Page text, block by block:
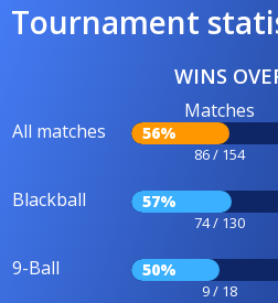
Tournament
WINS
All matches
Matches
56%
86 / 154
Blackball 57%
74 / 130
9-Ball 50%
9 / 18